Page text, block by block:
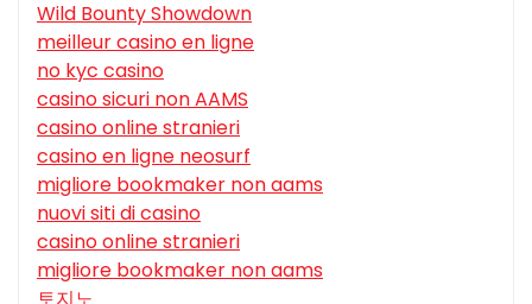
Wild Bounty Showdown
meilleur casino en ligne
no kyc casino
casino sicuri non AAMS
casino online stranieri
casino en ligne neosurf
migliore bookmaker non aams
nuovi siti di casino
casino online stranieri
migliore bookmaker non aams
토지노